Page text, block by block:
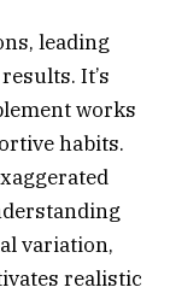
leading
It’s
works
habits.
variation,
realistic